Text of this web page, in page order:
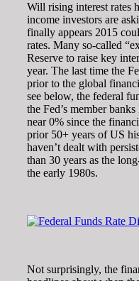
Will rising interest rates
income investors are
finally appears 2015
rates. Many so-called
Reserve to raise key
year. The last time the
prior to the global
see below, the federal
the Fed’s member
near 0% since the
prior 50+ years of US
haven’t dealt with
than 30 years as the
the early 1980s.
Not surprisingly, the